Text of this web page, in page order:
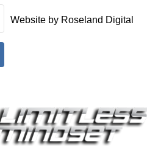
Website by Roseland Digital